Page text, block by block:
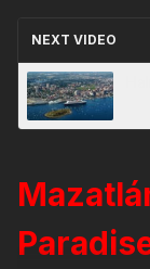
NEXT VIDEO